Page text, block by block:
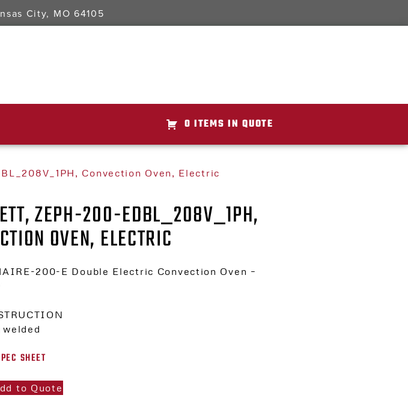
City, MO 64105
0 ITEMS IN QUOTE
Convection Oven, Electric
ZEPH-200-EDBL_208V_1PH,
OVEN, ELECTRIC
200-E Double Electric Convection Oven –
SHEET
to Quote